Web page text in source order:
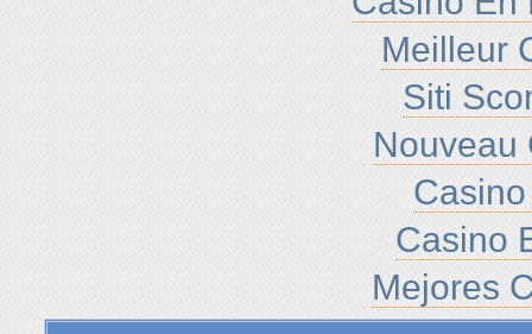
Meilleur
Siti
Nouveau
Casino
Mejores